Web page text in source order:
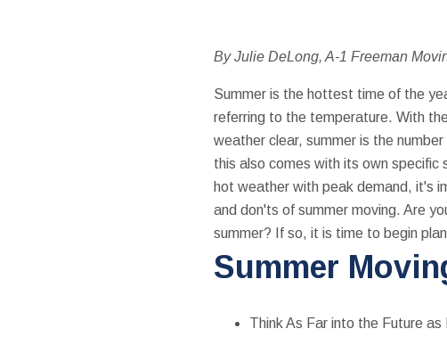
By Julie DeLong, A-1 Freeman
Summer is the hottest time of the
referring to the temperature. With
weather clear, summer is the
this also comes with its own specific
hot weather with peak demand, it's
and don'ts of summer moving. Are
summer? If so, it is time to begin
Summer
Think As Far into the Future as